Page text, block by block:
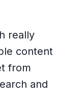
really
content
from
and